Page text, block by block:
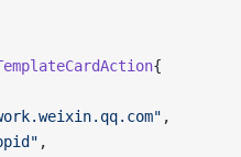
{
,
,